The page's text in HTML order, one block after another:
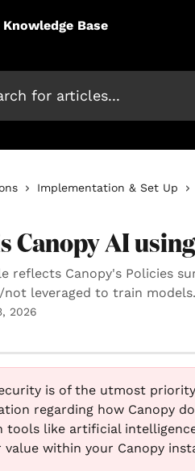
articles...
Implementation & Set Up
Canopy AI
reflects Canopy's Policies
not leveraged to train models.
2026
is of the utmost
regarding how Canopy
tools like artificial
value within your Canopy